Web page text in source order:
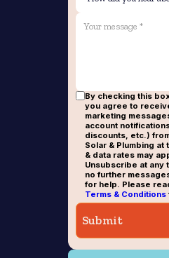
By checking this
you agree to
marketing
account
discounts, etc.)
Solar & Plumbing
& data rates may
Unsubscribe at any
no further
for help. Please
Terms & Conditions